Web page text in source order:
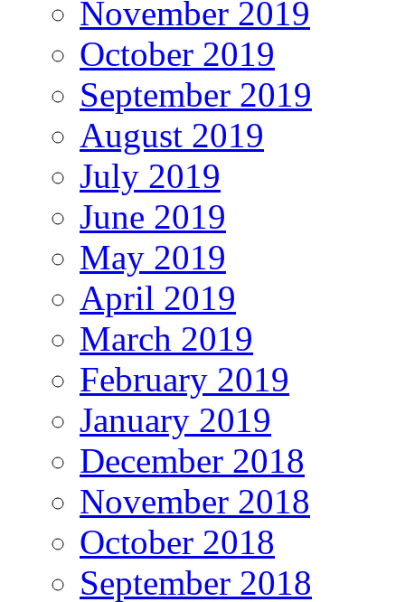
November 2019
October 2019
September 2019
August 2019
July 2019
June 2019
May 2019
April 2019
March 2019
February 2019
January 2019
December 2018
November 2018
October 2018
September 2018